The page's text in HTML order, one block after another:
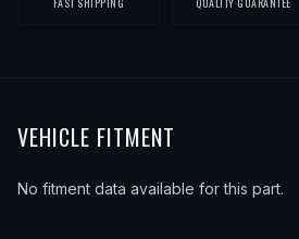
VEHICLE FITMENT
No fitment data available for this part.